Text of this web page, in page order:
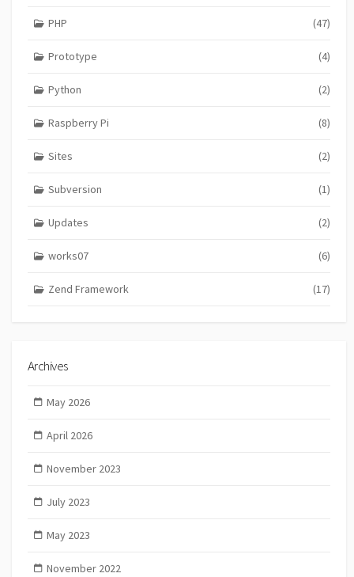
PHP (47)
Prototype (4)
Python (2)
Raspberry Pi (8)
Sites (2)
Subversion (1)
Updates (2)
works07 (6)
Zend Framework (17)
Archives
May 2026
April 2026
November 2023
July 2023
May 2023
November 2022